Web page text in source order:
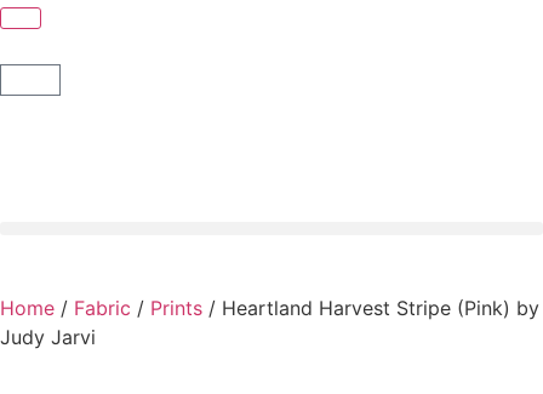
Home / Fabric / Prints / Heartland Harvest Stripe (Pink) by
Judy Jarvi